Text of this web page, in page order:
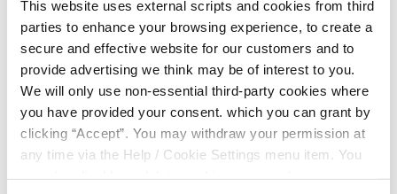
This website uses external scripts and cookies from third
parties to enhance your browsing experience, to create a
secure and effective website for our customers and to
provide advertising we think may be of interest to you.
We will only use non-essential third-party cookies where
you have provided your consent. which you can grant by
clicking “Accept”. You may withdraw your permission at
any time via the Help / Cookie Settings menu item. You
by phone to verify your identity and confirm the
request before we can proceed.
Please note that we may not contact you for all
transaction types (such as direct debits or
deduction arrangements) unless we need to
discuss specific details of your request or if there is
an issue with the requested setup.
For faster processing of transaction requests,
please use your logged-in Online Banking account